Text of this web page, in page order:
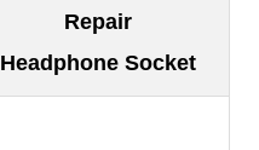
Repair
Headphone Socket